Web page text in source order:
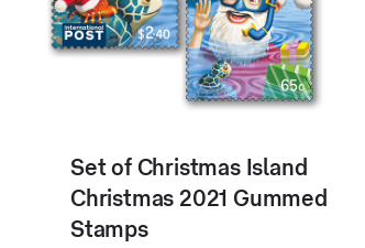
Set of Christmas Island
Christmas 2021 Gummed
Stamps